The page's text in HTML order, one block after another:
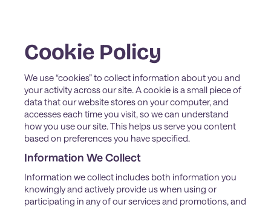
Cookie Policy
We use “cookies” to collect information about you and
your activity across our site. A cookie is a small piece of
data that our website stores on your computer, and
accesses each time you visit, so we can understand
how you use our site. This helps us serve you content
based on preferences you have specified.
Information We Collect
Information we collect includes both information you
knowingly and actively provide us when using or
participating in any of our services and promotions, and